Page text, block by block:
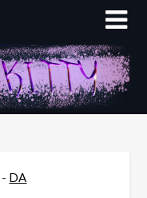
- DA